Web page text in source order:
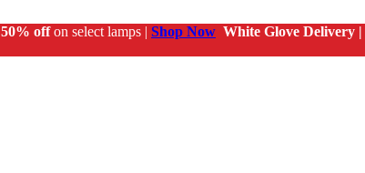
50% offon select lamps | Shop Now White Glove Delivery |